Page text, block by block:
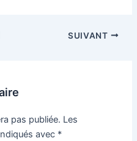
SUIVANT
pas publiée. Les
avec *